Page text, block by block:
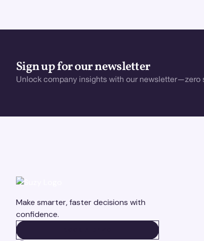
Sign up for our newsletter
Unlock company insights with our newsletter—zero
Make smarter, faster decisions with
confidence.